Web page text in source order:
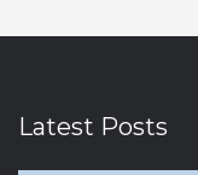
Latest Posts